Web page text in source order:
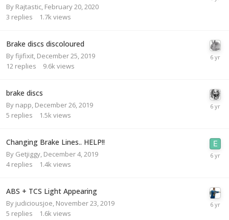
By Rajtastic February 20, 2020
3 replies 1.7k views
Brake discs discoloured
Byfijifixit December 25, 2019
12 replies 9.6k views
brake discs
By napp December 26, 2019
5 replies 1.5k views
Changing Brake Lines.. HELP!!
By Getjiggy December 4, 2019
4 replies 1.4k views
ABS + TCS Light Appearing
By judiciousjoe November 23, 2019
5 replies 1.6k views